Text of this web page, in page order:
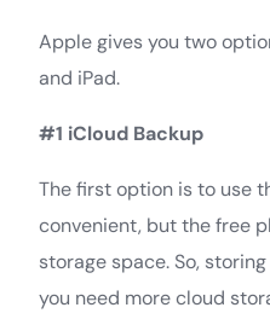
Apple gives you two
and iPad.
#1 iCloud Backup
The first option is to use
convenient, but the free
storage space. So,
you need more cloud